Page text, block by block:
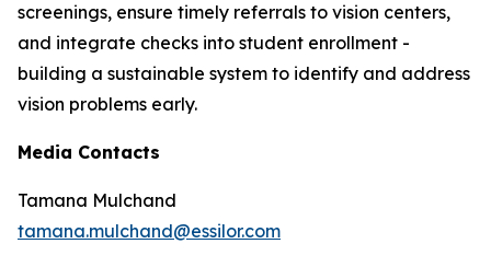
screenings, ensure timely referrals to vision centers,
and integrate checks into student enrollment -
building a sustainable system to identify and address
vision problems early.
Media Contacts
Tamana Mulchand
tamana.mulchand@essilor.com